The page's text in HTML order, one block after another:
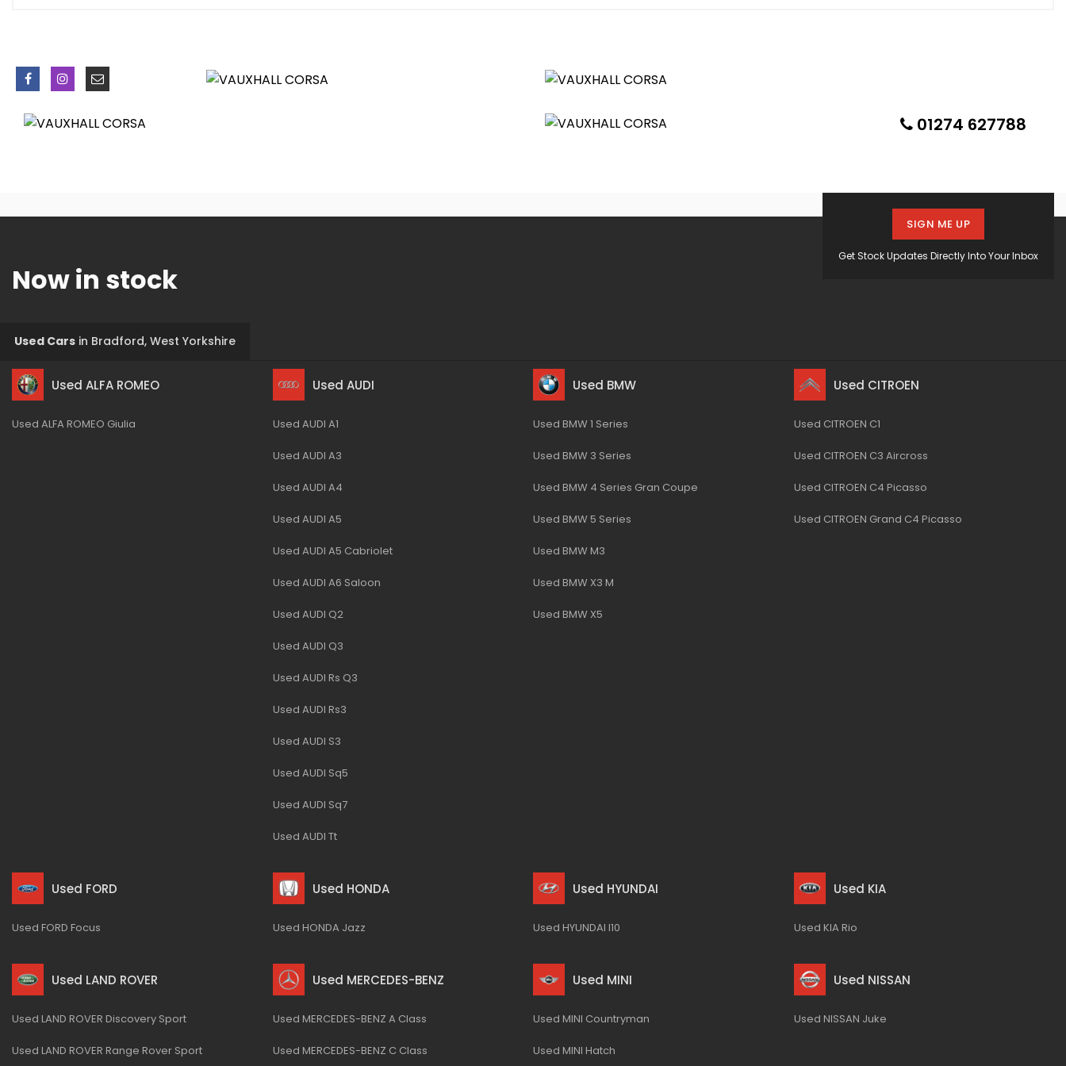
01274 627788
Get Stock Updates Directly Into Your Inbox
SIGN ME UP
Now in stock
Used Cars in Bradford, West Yorkshire
Used ALFA ROMEO
Used ALFA ROMEO Giulia
Used AUDI
Used AUDI A1
Used AUDI A3
Used AUDI A4
Used AUDI A5
Used AUDI A5 Cabriolet
Used AUDI A6 Saloon
Used AUDI Q2
Used AUDI Q3
Used AUDI Rs Q3
Used AUDI Rs3
Used AUDI S3
Used AUDI Sq5
Used AUDI Sq7
Used AUDI Tt
Used BMW
Used BMW 1 Series
Used BMW 3 Series
Used BMW 4 Series Gran Coupe
Used BMW 5 Series
Used BMW M3
Used BMW X3 M
Used BMW X5
Used CITROEN
Used CITROEN C1
Used CITROEN C3 Aircross
Used CITROEN C4 Picasso
Used CITROEN Grand C4 Picasso
Used FORD
Used FORD Focus
Used HONDA
Used HONDA Jazz
Used HYUNDAI
Used HYUNDAI I10
Used KIA
Used KIA Rio
Used LAND ROVER
Used LAND ROVER Discovery Sport
Used LAND ROVER Range Rover Sport
Used MERCEDES-BENZ
Used MERCEDES-BENZ A Class
Used MERCEDES-BENZ C Class
Used MINI
Used MINI Countryman
Used MINI Hatch
Used NISSAN
Used NISSAN Juke